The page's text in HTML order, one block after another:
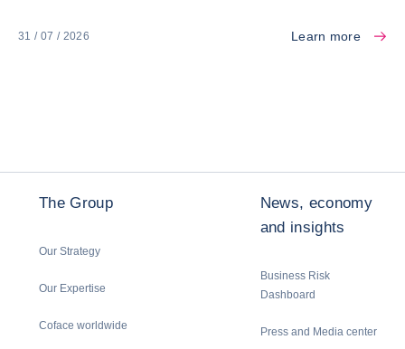
31 / 07 / 2026 Learn more
The Group
Our Strategy
Our Expertise
Coface worldwide
News, economy
and insights
Business Risk
Dashboard
Press and Media center